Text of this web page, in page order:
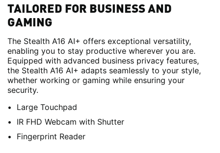
TAILORED FOR BUSINESS AND
GAMING
The Stealth A16 AI+ offers exceptional versatility,
enabling you to stay productive wherever you are.
Equipped with advanced business privacy features,
the Stealth A16 AI+ adapts seamlessly to your style,
whether working or gaming while ensuring your
security.
Large Touchpad
IR FHD Webcam with Shutter
Fingerprint Reader